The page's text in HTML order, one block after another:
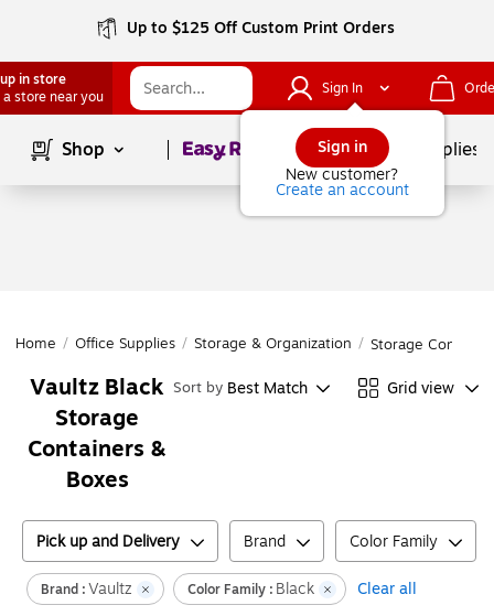
Up to $125 Off Custom Print Orders
in store
a store near you
Sign In
Sign in
New customer?
Create an account
Shop Page1of School Supplies
Home / Office Supplies / Storage & Organization / Storage
Vaultz Black
Storage
Containers &
Boxes
Sort by Best Match Grid view
Pick up and Delivery Brand Color Family
Brand :Vaultz Color Family : Black Clear all